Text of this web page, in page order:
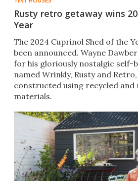
Rusty retro getaway wins
Year
The 2024 Cuprinol Shed of the
been announced. Wayne
for his gloriously nostalgic self-
named Wrinkly, Rusty and
constructed using recycled and
materials.